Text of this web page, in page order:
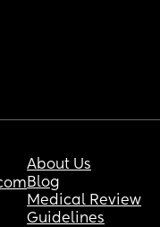
About Us
Blog
Medical Review
Guidelines